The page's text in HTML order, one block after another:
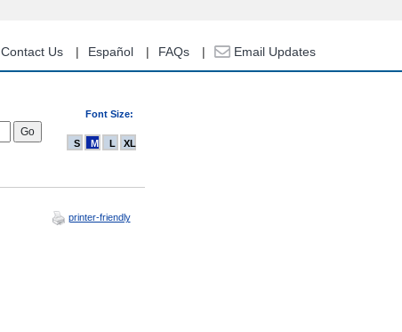
Contact Us Español FAQs Email Updates
Font Size:
S M L XL
printer-friendly